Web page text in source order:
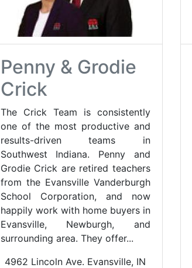
Penny & Grodie
Crick
The Crick Team is consistently
one of the most productive and
results-driven teams in
Southwest Indiana. Penny and
Grodie Crick are retired teachers
from the Evansville Vanderburgh
School Corporation, and now
happily work with home buyers in
Evansville, Newburgh, and
surrounding area. They offer...
4962 Lincoln Ave. Evansville, IN